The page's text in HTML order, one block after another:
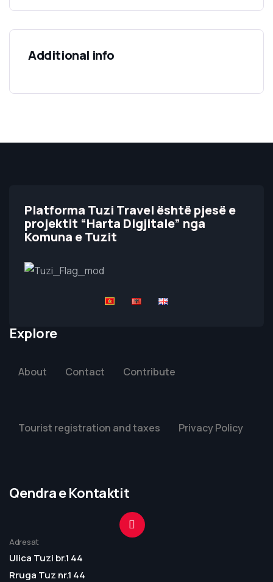
Additional info
Platforma Tuzi Travel është pjesë e
projektit “Harta Digjitale” nga
Komuna e Tuzit
Explore
About Contact Contribute
Tourist registration and taxes Privacy Policy
Qendra e Kontaktit
Adresat
Ulica Tuzi br.1 44
Rruga Tuz nr.1 44